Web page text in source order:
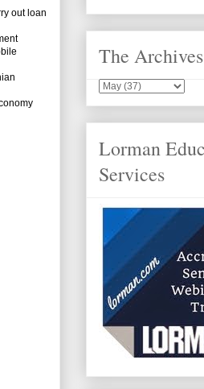
out loan
The Archives
Lorman
Services